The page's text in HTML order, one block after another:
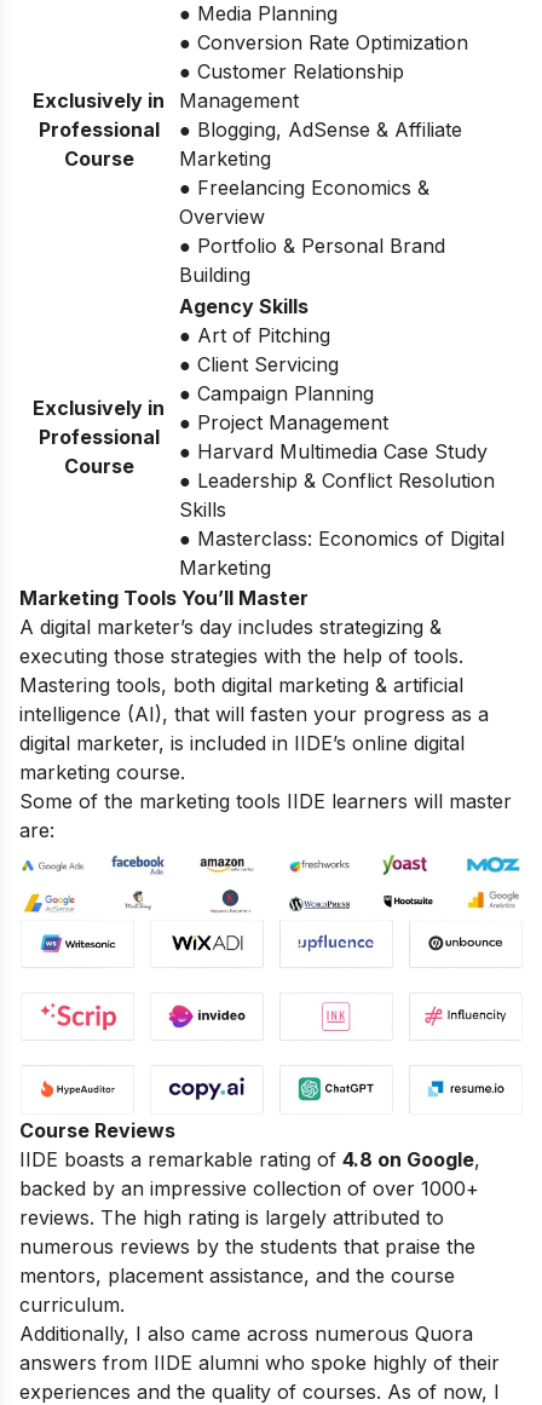
Exclusively in
Professional
Course
● Media Planning
● Conversion Rate Optimization
● Customer Relationship
Management
● Blogging, AdSense & Affiliate
Marketing
● Freelancing Economics &
Overview
● Portfolio & Personal Brand
Building
Exclusively in
Professional
Course
Agency Skills
● Art of Pitching
● Client Servicing
● Campaign Planning
● Project Management
● Harvard Multimedia Case Study
● Leadership & Conflict Resolution
Skills
● Masterclass: Economics of Digital
Marketing
Marketing Tools You’ll Master
A digital marketer’s day includes strategizing &
executing those strategies with the help of tools.
Mastering tools, both digital marketing & artificial
intelligence (AI), that will fasten your progress as a
digital marketer, is included in IIDE’s online digital
marketing course.
Some of the marketing tools IIDE learners will master
are:
Course Reviews
IIDE boasts a remarkable rating of 4.8 on Google,
backed by an impressive collection of over 1000+
reviews. The high rating is largely attributed to
numerous reviews by the students that praise the
mentors, placement assistance, and the course
curriculum.
Additionally, I also came across numerous Quora
answers from IIDE alumni who spoke highly of their
experiences and the quality of courses. As of now, I